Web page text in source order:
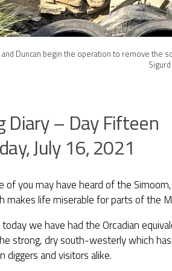
and Duncan begin the operation to remove the
Diary – Day Fifteen
July 16, 2021
of you may have heard of the
makes life miserable for parts of the
today we have had the Orcadian
strong, dry south-westerly which
diggers and visitors alike.